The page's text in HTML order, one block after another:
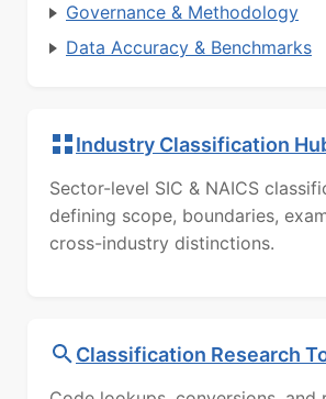
Governance & Methodology
Data Accuracy & Benchmarks
Industry Classification
Sector-level SIC & NAICS
defining scope, boundaries,
cross-industry distinctions.
Classification Research